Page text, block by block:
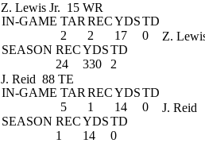
Z. Lewis Jr. 15 WR
IN-GAME TAR RECYDSTD
2
2 17
0
SEASON RECYDSTD
24
330 2
Z.
J. Reid 88 TE
IN-GAME TAR RECYDSTD
5
1 14
0
SEASON RECYDSTD
1
14 0
J. Reid